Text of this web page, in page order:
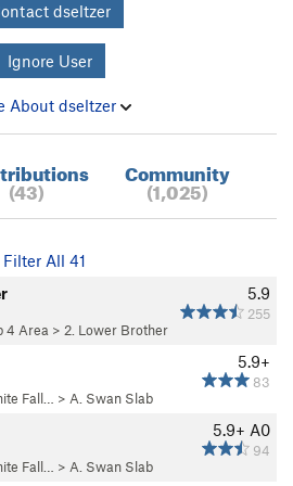
dseltzer
Ignore User
About dseltzer
(43)
Community
(1,025)
All 41
5.9
255
4 Area > 2. Lower Brother
5.9+
83
Fall… > A. Swan Slab
5.9+ A0
94
Fall… > A. Swan Slab